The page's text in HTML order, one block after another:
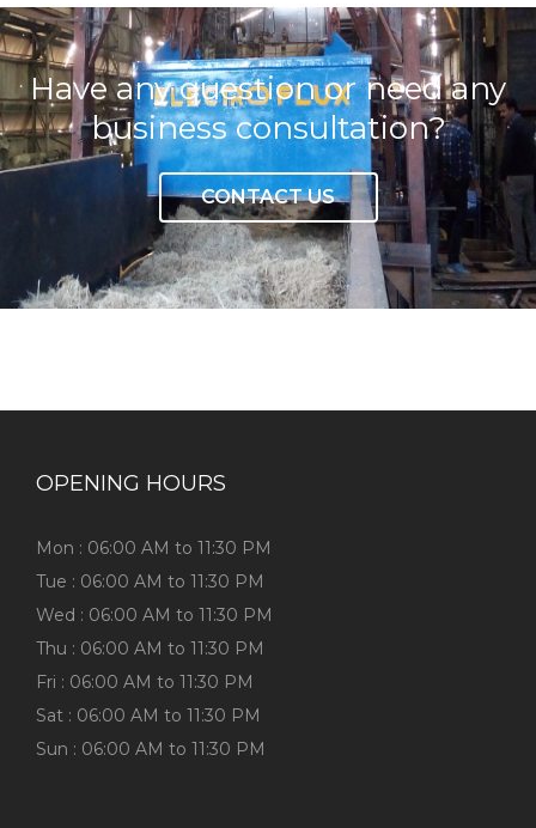
Have any question or need any
business consultation?
CONTACT US
OPENING HOURS
Mon : 06:00 AM to 11:30 PM
Tue : 06:00 AM to 11:30 PM
Wed : 06:00 AM to 11:30 PM
Thu : 06:00 AM to 11:30 PM
Fri : 06:00 AM to 11:30 PM
Sat : 06:00 AM to 11:30 PM
Sun : 06:00 AM to 11:30 PM